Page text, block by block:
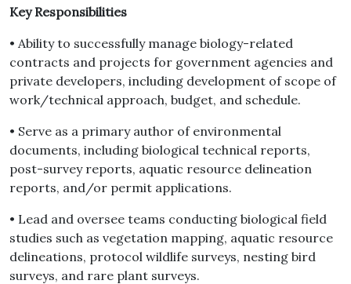
Key Responsibilities
• Ability to successfully manage biology-related
contracts and projects for government agencies and
private developers, including development of scope of
work/technical approach, budget, and schedule.
• Serve as a primary author of environmental
documents, including biological technical reports,
post-survey reports, aquatic resource delineation
reports, and/or permit applications.
• Lead and oversee teams conducting biological field
studies such as vegetation mapping, aquatic resource
delineations, protocol wildlife surveys, nesting bird
surveys, and rare plant surveys.